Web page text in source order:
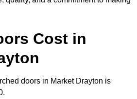
Cost in
doors in Market Drayton is